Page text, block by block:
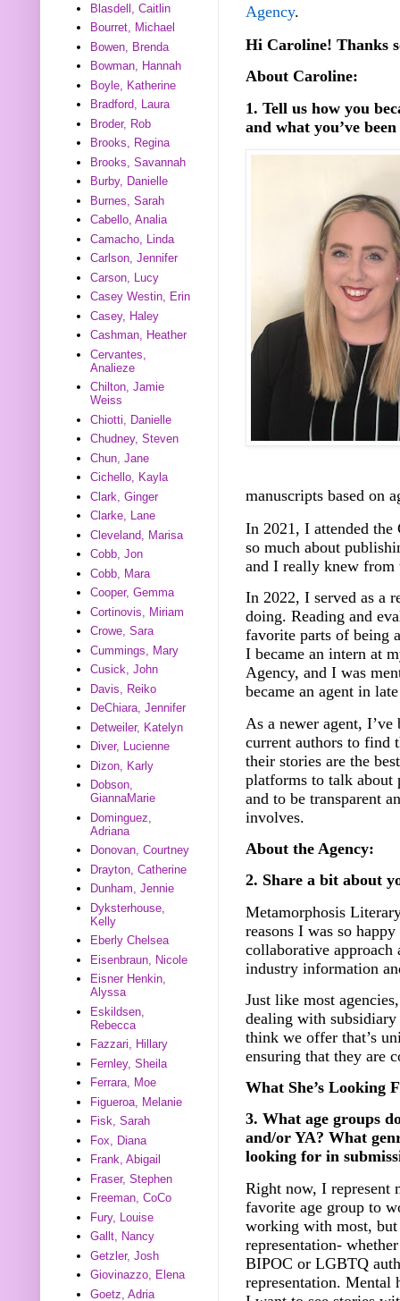
Agency.
Hi Caroline! Thanks
About Caroline:
1. Tell us how you
and what you’ve
manuscripts based on
In 2021, I attended
so much about
and I really knew from
In 2022, I served as a
doing. Reading and
favorite parts of being
I became an intern at
Agency, and I was
became an agent in
As a newer agent,
current authors to find
their stories are the
platforms to talk about
and to be transparent
involves.
About the Agency:
2. Share a bit about
Metamorphosis
reasons I was so
collaborative
industry information
Just like most
dealing with
think we offer that’s
ensuring that they are
What She’s Looking
3. What age groups
and/or YA? What
looking for in
Right now, I represent
favorite age group to
working with most,
representation-
BIPOC or LGBTQ
representation. Mental
Blasdell, Caitlin
Bourret, Michael
Bowen, Brenda
Bowman, Hannah
Boyle, Katherine
Bradford, Laura
Broder, Rob
Brooks, Regina
Brooks, Savannah
Burby, Danielle
Burnes, Sarah
Cabello, Analia
Camacho, Linda
Carlson, Jennifer
Carson, Lucy
Casey Westin, Erin
Casey, Haley
Cashman, Heather
Cervantes,
Analieze
Chilton, Jamie
Weiss
Chiotti, Danielle
Chudney, Steven
Chun, Jane
Cichello, Kayla
Clark, Ginger
Clarke, Lane
Cleveland, Marisa
Cobb, Jon
Cobb, Mara
Cooper, Gemma
Cortinovis, Miriam
Crowe, Sara
Cummings, Mary
Cusick, John
Davis, Reiko
DeChiara, Jennifer
Detweiler, Katelyn
Diver, Lucienne
Dizon, Karly
Dobson,
GiannaMarie
Dominguez,
Adriana
Donovan, Courtney
Drayton, Catherine
Dunham, Jennie
Dyksterhouse,
Kelly
Eberly Chelsea
Eisenbraun, Nicole
Eisner Henkin,
Alyssa
Eskildsen,
Rebecca
Fazzari, Hillary
Fernley, Sheila
Ferrara, Moe
Figueroa, Melanie
Fisk, Sarah
Fox, Diana
Frank, Abigail
Fraser, Stephen
Freeman, CoCo
Fury, Louise
Gallt, Nancy
Getzler, Josh
Giovinazzo, Elena
Goetz, Adria